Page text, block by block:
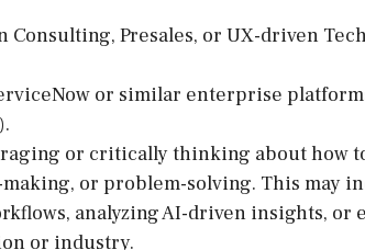
Consulting, Presales, or UX-driven
or similar enterprise
or critically thinking about how
or problem-solving. This may
analyzing AI-driven insights, or
or industry.